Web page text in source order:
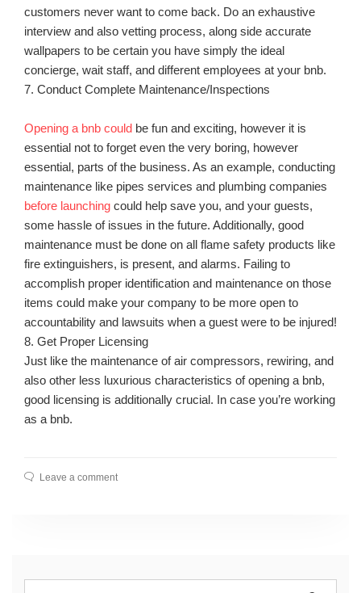
customers never want to come back. Do an exhaustive
interview and also vetting process, along side accurate
wallpapers to be certain you have simply the ideal
concierge, wait staff, and different employees at your bnb.
7. Conduct Complete Maintenance/Inspections
Opening a bnb could be fun and exciting, however it is
essential not to forget even the very boring, however
essential, parts of the business. As an example, conducting
maintenance like pipes services and plumbing companies
before launching could help save you, and your guests,
some hassle of issues in the future. Additionally, good
maintenance must be done on all flame safety products like
fire extinguishers, is present, and alarms. Failing to
accomplish proper identification and maintenance on those
items could make your company to be more open to
accountability and lawsuits when a guest were to be injured!
8. Get Proper Licensing
Just like the maintenance of air compressors, rewiring, and
also other less luxurious characteristics of opening a bnb,
good licensing is additionally crucial. In case you’re working
as a bnb.
Leave a comment